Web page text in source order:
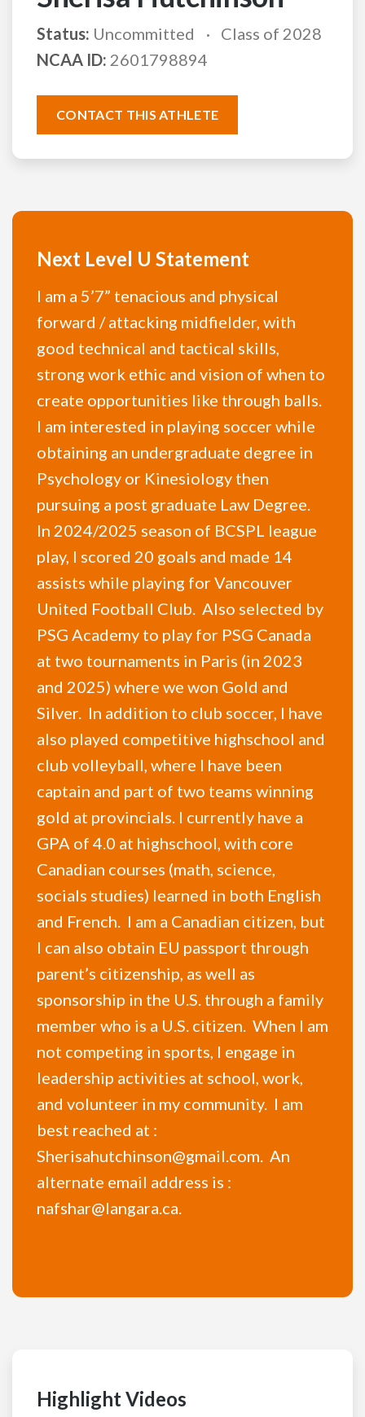
Status: Uncommitted
Class of 2028
NCAA ID: 2601798894
CONTACT THIS ATHLETE
Next Level U Statement
I am a 5’7” tenacious and physical
forward / attacking midfielder, with
good technical and tactical skills,
strong work ethic and vision of when to
create opportunities like through balls.
I am interested in playing soccer while
obtaining an undergraduate degree in
Psychology or Kinesiology then
pursuing a post graduate Law Degree.
In 2024/2025 season of BCSPL league
play, I scored 20 goals and made 14
assists while playing for Vancouver
United Football Club. Also selected by
PSG Academy to play for PSG Canada
at two tournaments in Paris (in 2023
and 2025) where we won Gold and
Silver. In addition to club soccer, I have
also played competitive highschool and
club volleyball, where I have been
captain and part of two teams winning
gold at provincials. I currently have a
GPA of 4.0 at highschool, with core
Canadian courses (math, science,
socials studies) learned in both English
and French. I am a Canadian citizen, but
I can also obtain EU passport through
parent’s citizenship, as well as
sponsorship in the U.S. through a family
member who is a U.S. citizen. When I am
not competing in sports, I engage in
leadership activities at school, work,
and volunteer in my community. I am
best reached at :
Sherisahutchinson@gmail.com. An
alternate email address is :
nafshar@langara.ca.
Highlight Videos